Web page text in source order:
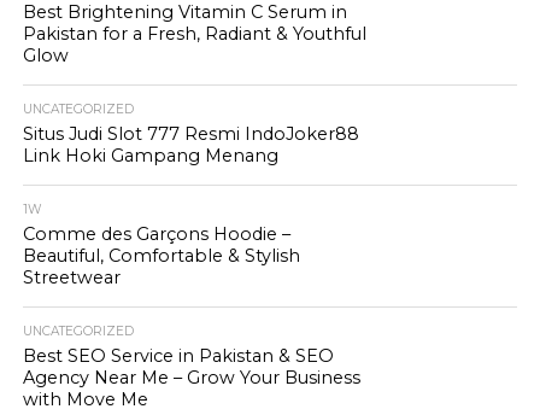
Best Brightening Vitamin C Serum in
Pakistan for a Fresh, Radiant & Youthful
Glow
UNCATEGORIZED
Situs Judi Slot 777 Resmi IndoJoker88
Link Hoki Gampang Menang
1W
Comme des Garçons Hoodie –
Beautiful, Comfortable & Stylish
Streetwear
UNCATEGORIZED
Best SEO Service in Pakistan & SEO
Agency Near Me – Grow Your Business
with Move Me